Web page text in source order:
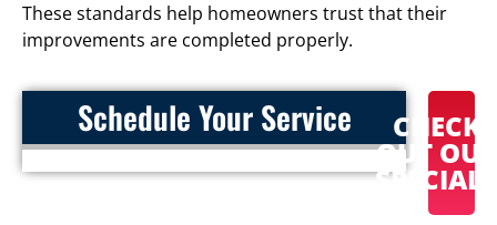
These standards help homeowners trust that their
improvements are completed properly.
Schedule Your Service CHECK
OUT OUR